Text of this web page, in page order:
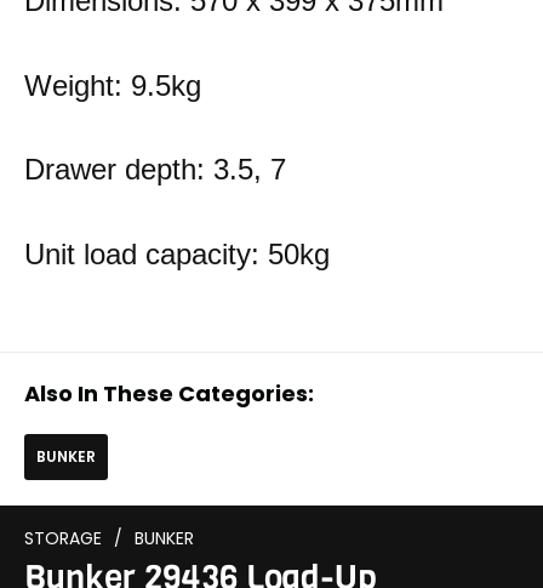
Weight: 9.5kg
Drawer depth: 3.5, 7
Unit load capacity: 50kg
Also In These Categories:
BUNKER
STORAGE / BUNKER
Bunker 29436 Load-Up